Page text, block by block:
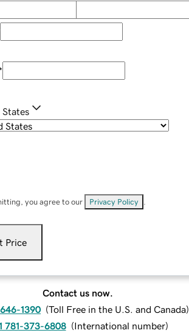
States
you agree to our Privacy Policy
Price
Contact us now.
1390 (Toll Free in the U.S. and Canada)
781-373-6808 (International number)